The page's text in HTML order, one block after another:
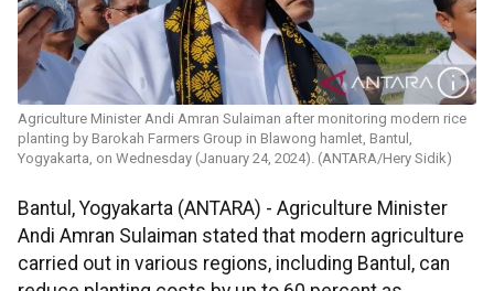
Agriculture Minister Andi Amran Sulaiman after monitoring modern rice
planting by Barokah Farmers Group in Blawong hamlet, Bantul,
Yogyakarta, on Wednesday (January 24, 2024). (ANTARA/Hery Sidik)
Bantul, Yogyakarta (ANTARA) - Agriculture Minister
Andi Amran Sulaiman stated that modern agriculture
carried out in various regions, including Bantul, can